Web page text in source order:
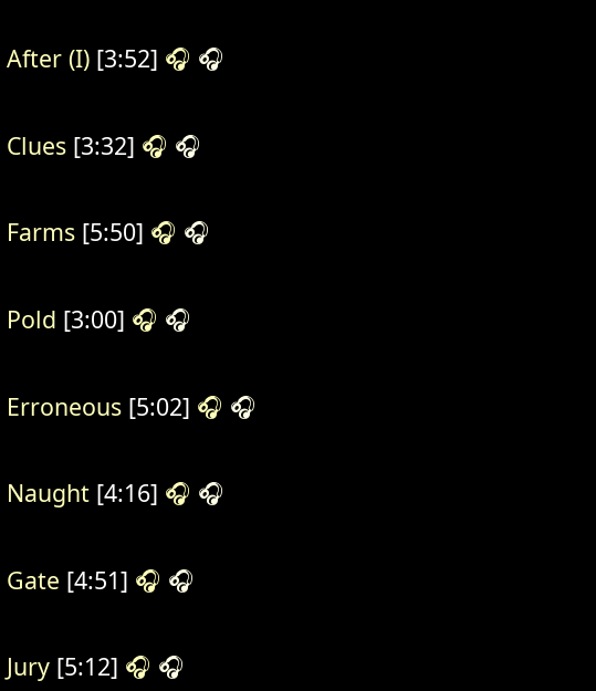
After (I)[3:52] 🎧 🎧
Clues[3:32] 🎧 🎧
Farms[5:50] 🎧 🎧
Pold [3:00] 🎧 🎧
Erroneous[5:02] 🎧 🎧
Naught[4:16] 🎧 🎧
Gate [4:51] 🎧 🎧
Jury[5:12] 🎧 🎧